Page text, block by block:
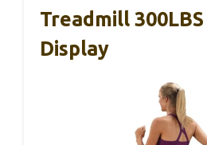
Treadmill
Display